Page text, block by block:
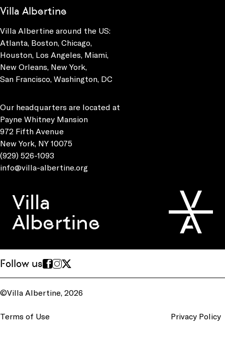
Villa Albertine
Villa Albertine around the US:
Atlanta, Boston, Chicago,
Houston, Los Angeles, Miami,
New Orleans, New York,
San Francisco, Washington, DC
Our headquarters are located at
Payne Whitney Mansion
972 Fifth Avenue
New York, NY 10075
(929) 526-1093
info@villa-albertine.org
Villa
Albertine
Follow us
©Villa Albertine, 2026
Terms of Use Privacy Policy